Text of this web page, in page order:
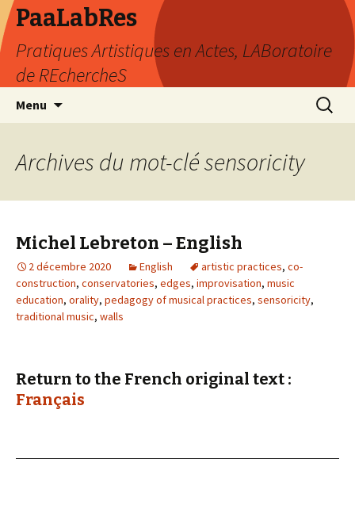
PaaLabRes
Pratiques Artistiques en Actes, LABoratoire
de REchercheS
Menu
principal
Archives du mot-clé sensoricity
Michel Lebreton – English
2 décembre 2020 English artistic practices, co-
construction, conservatories, edges, improvisation, music
education, orality, pedagogy of musical practices, sensoricity,
traditional music, walls
Return to the French original text :
Français